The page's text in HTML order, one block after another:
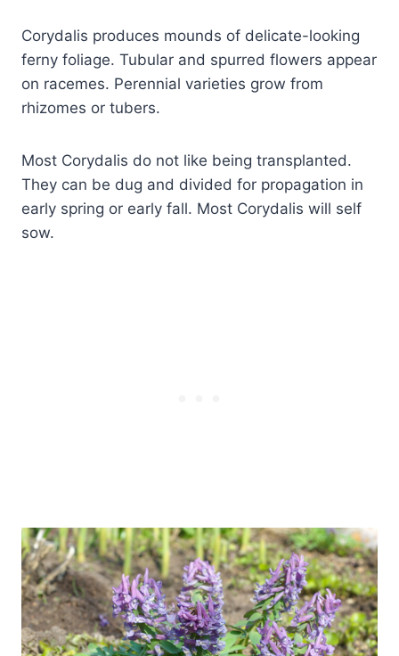
Corydalis produces mounds of delicate-looking
ferny foliage. Tubular and spurred flowers appear
on racemes. Perennial varieties grow from
rhizomes or tubers.
Most Corydalis do not like being transplanted.
They can be dug and divided for propagation in
early spring or early fall. Most Corydalis will self
sow.